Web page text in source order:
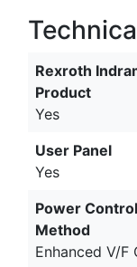
Rexroth
Product
Yes
User Panel
Yes
Power Control
Method
Enhanced V/F